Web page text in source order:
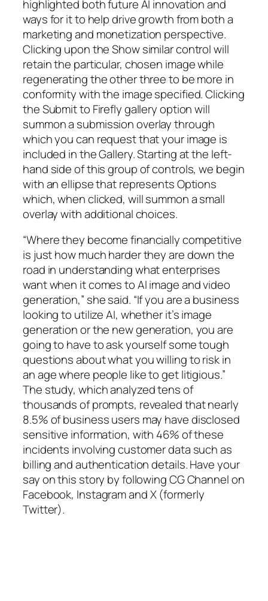
highlighted both future AI innovation and
ways for it to help drive growth from both a
marketing and monetization perspective.
Clicking upon the Show similar control will
retain the particular, chosen image while
regenerating the other three to be more in
conformity with the image specified. Clicking
the Submit to Firefly gallery option will
summon a submission overlay through
which you can request that your image is
included in the Gallery. Starting at the left-
hand side of this group of controls, we begin
with an ellipse that represents Options
which, when clicked, will summon a small
overlay with additional choices.
“Where they become financially competitive
is just how much harder they are down the
road in understanding what enterprises
want when it comes to AI image and video
generation,” she said. “If you are a business
looking to utilize AI, whether it’s image
generation or the new generation, you are
going to have to ask yourself some tough
questions about what you willing to risk in
an age where people like to get litigious.”
The study, which analyzed tens of
thousands of prompts, revealed that nearly
8.5% of business users may have disclosed
sensitive information, with 46% of these
incidents involving customer data such as
billing and authentication details. Have your
say on this story by following CG Channel on
Facebook, Instagram and X (formerly
Twitter).